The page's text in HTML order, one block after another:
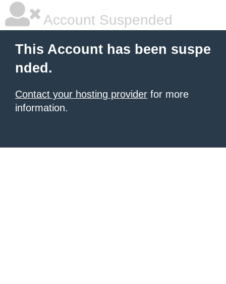
Account Suspended
This Account has been suspe
nded.
Contact your hosting provider for more
information.